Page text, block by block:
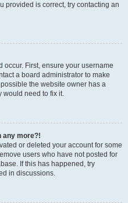
provided is correct, try contacting an
First, ensure your username
a board administrator to make
the website owner has a
would need to fix it.
any more?!
or deleted your account for some
users who have not posted for
If this has happened, try
in discussions.